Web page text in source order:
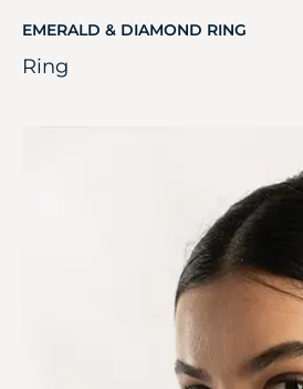
EMERALD & DIAMOND RING
Ring